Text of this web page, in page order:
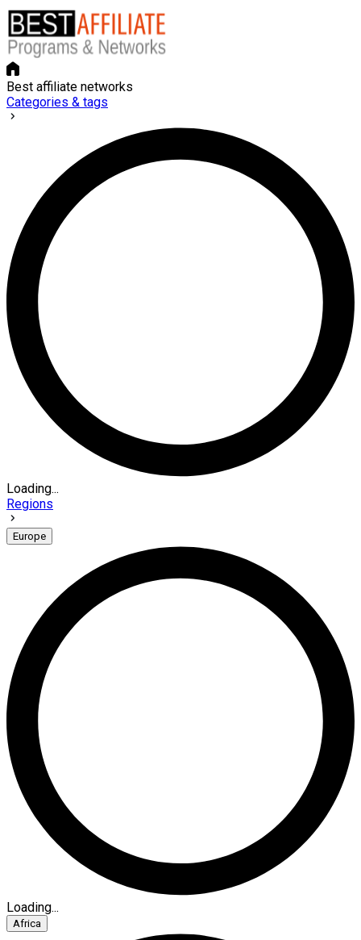
Best affiliate networks
Categories & tags
Loading...
Regions
Europe
Loading...
Africa